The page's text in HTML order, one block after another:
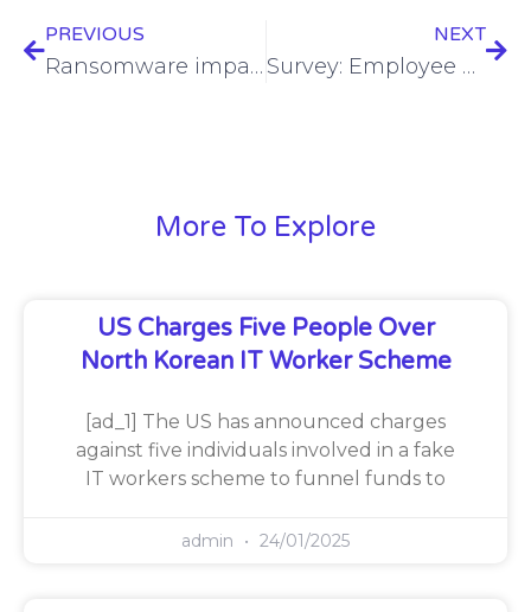
PREVIOUS
Ransomware impacts Ohio county’s emergency services
NEXT
Survey: Employee behavior is major cybersecurity challenge in hybrid workplaces
More To Explore
US Charges Five People Over
North Korean IT Worker Scheme
[ad_1] The US has announced charges
against five individuals involved in a fake
IT workers scheme to funnel funds to
admin 24/01/2025